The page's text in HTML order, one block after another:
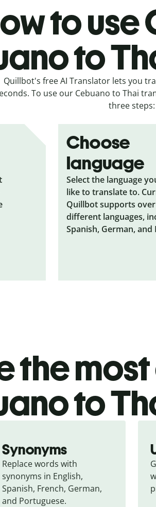
to use
to
Quillbot's free AI Translator lets you
To use our Cebuano to Thai
three steps:
Choose
language
Select the language
like to translate to.
Quillbot supports
different languages,
Spanish, German, and
the
to
Synonyms
Replace words with
synonyms in English,
Spanish, French, German,
and Portuguese.